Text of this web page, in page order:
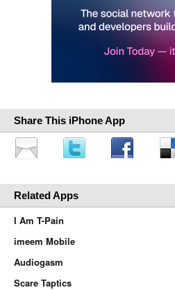
Share This iPhone App
Related Apps
I Am T-Pain
imeem Mobile
Audiogasm
Scare Taptics